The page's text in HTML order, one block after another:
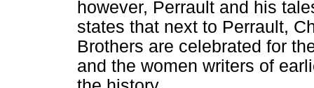
however, Perrault and his
states that next to Perrault,
Brothers are celebrated for
and the women writers of